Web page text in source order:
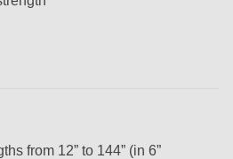
from 12” to 144” (in 6”